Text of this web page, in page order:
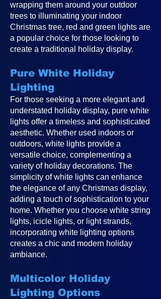
wrapping them around your outdoor
trees to illuminating your indoor
Christmas tree, red and green lights are
a popular choice for those looking to
create a traditional holiday display.
Pure White Holiday
Lighting
For those seeking a more elegant and
understated holiday display, pure white
lights offer a timeless and sophisticated
aesthetic. Whether used indoors or
outdoors, white lights provide a
versatile choice, complementing a
variety of holiday decorations. The
simplicity of white lights can enhance
the elegance of any Christmas display,
adding a touch of sophistication to your
home. Whether you choose white string
lights, icicle lights, or light strands,
incorporating white lighting options
creates a chic and modern holiday
ambiance.
Multicolor Holiday
Lighting Options